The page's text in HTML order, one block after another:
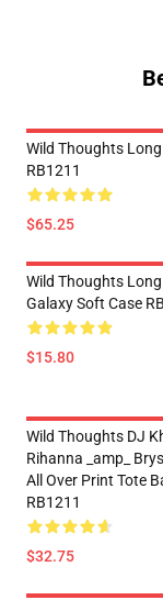
Wild Thoughts
RB1211
$65.25
Wild Thoughts
Galaxy Soft Case
$15.80
Wild Thoughts DJ
Rihanna _amp_
All Over Print Tote
RB1211
$32.75